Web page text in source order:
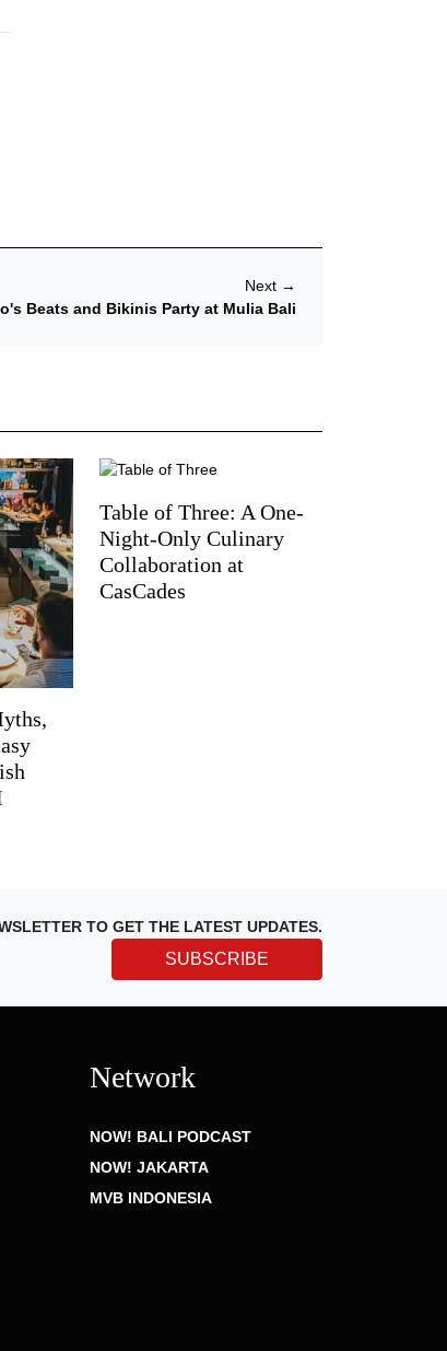
Next →
Beats and Bikinis Party at Mulia Bali
Table of Three: A One-
Night-Only Culinary
Collaboration at
CasCades
TO GET THE LATEST UPDATES.
SUBSCRIBE
Network
NOW! BALI PODCAST
NOW! JAKARTA
MVB INDONESIA